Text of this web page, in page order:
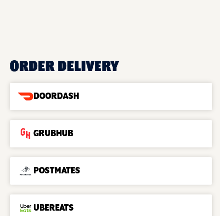
ORDER DELIVERY
DOORDASH
GRUBHUB
POSTMATES
UBEREATS